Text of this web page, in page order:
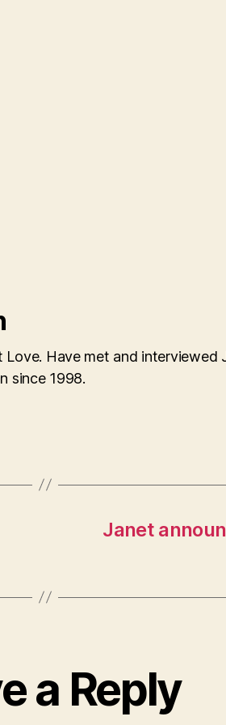
Love. Have met and interviewed
since 1998.
Janet
a Reply